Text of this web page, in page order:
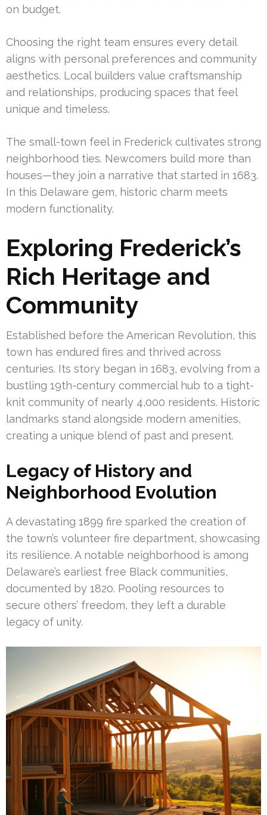
on budget.
Choosing the right team ensures every detail
aligns with personal preferences and community
aesthetics. Local builders value craftsmanship
and relationships, producing spaces that feel
unique and timeless.
The small-town feel in Frederick cultivates strong
neighborhood ties. Newcomers build more than
houses—they join a narrative that started in 1683.
In this Delaware gem, historic charm meets
modern functionality.
Exploring Frederick’s
Rich Heritage and
Community
Established before the American Revolution, this
town has endured fires and thrived across
centuries. Its story began in 1683, evolving from a
bustling 19th-century commercial hub to a tight-
knit community of nearly 4,000 residents. Historic
landmarks stand alongside modern amenities,
creating a unique blend of past and present.
Legacy of History and
Neighborhood Evolution
A devastating 1899 fire sparked the creation of
the town’s volunteer fire department, showcasing
its resilience. A notable neighborhood is among
Delaware’s earliest free Black communities,
documented by 1820. Pooling resources to
secure others’ freedom, they left a durable
legacy of unity.